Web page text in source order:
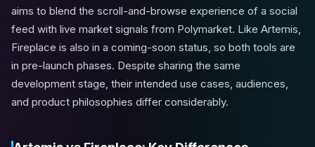
aims to blend the scroll-and-browse experience of a social
feed with live market signals from Polymarket. Like Artemis,
Fireplace is also in a coming-soon status, so both tools are
in pre-launch phases. Despite sharing the same
development stage, their intended use cases, audiences,
and product philosophies differ considerably.